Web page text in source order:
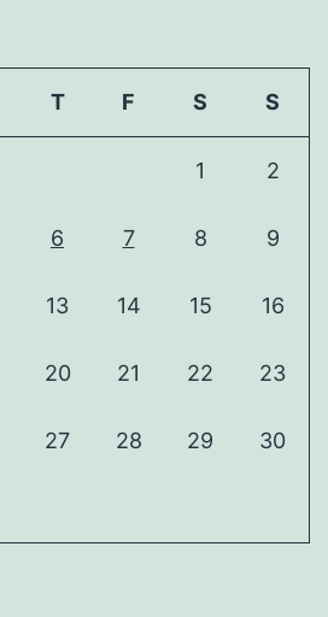
T F S S
1 2
6 7 8 9
13 14 15 16
20 21 22 23
27 28 29 30